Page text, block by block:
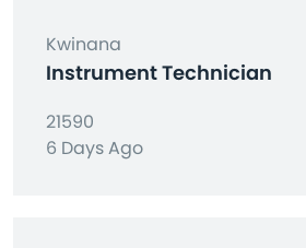
Kwinana
Instrument Technician
21590
6 Days Ago